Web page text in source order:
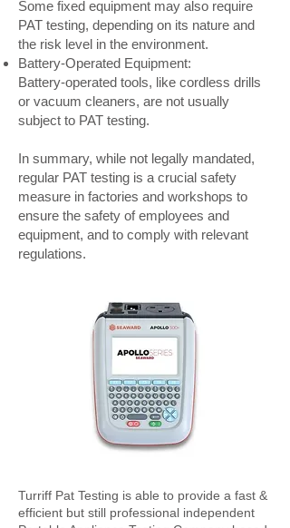
Some fixed equipment may also require
PAT testing, depending on its nature and
the risk level in the environment.
Battery-Operated Equipment:
Battery-operated tools, like cordless drills
or vacuum cleaners, are not usually
subject to PAT testing.
In summary, while not legally mandated,
regular PAT testing is a crucial safety
measure in factories and workshops to
ensure the safety of employees and
equipment, and to comply with relevant
regulations.
Turriff Pat Testing is able to provide a fast &
efficient but still professional independent